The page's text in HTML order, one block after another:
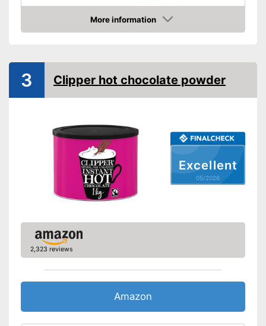
More information
Amazon
Excellent
05/2026
3 Clipper hot chocolate powder
2,323 reviews
Amazon